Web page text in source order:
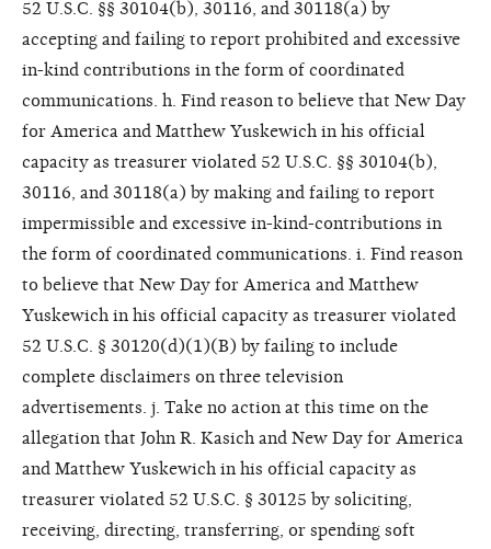
52 U.S.C. §§ 30104(b), 30116, and 30118(a) by
accepting and failing to report prohibited and excessive
in-kind contributions in the form of coordinated
communications. h. Find reason to believe that New Day
for America and Matthew Yuskewich in his official
capacity as treasurer violated 52 U.S.C. §§ 30104(b),
30116, and 30118(a) by making and failing to report
impermissible and excessive in-kind-contributions in
the form of coordinated communications. i. Find reason
to believe that New Day for America and Matthew
Yuskewich in his official capacity as treasurer violated
52 U.S.C. § 30120(d)(1)(B) by failing to include
complete disclaimers on three television
advertisements. j. Take no action at this time on the
allegation that John R. Kasich and New Day for America
and Matthew Yuskewich in his official capacity as
treasurer violated 52 U.S.C. § 30125 by soliciting,
receiving, directing, transferring, or spending soft